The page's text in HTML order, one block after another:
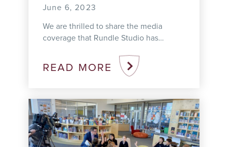
June 6, 2023
We are thrilled to share the media
coverage that Rundle Studio has
2021. Trio Honoured with Prime
Minister’s ...
READ MORE